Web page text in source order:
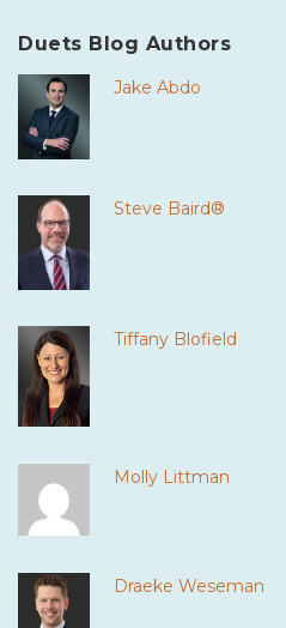
Duets Blog Authors
Jake Abdo
Steve Baird®
Tiffany Blofield
Molly Littman
Draeke Weseman